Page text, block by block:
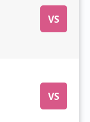
VS
VS